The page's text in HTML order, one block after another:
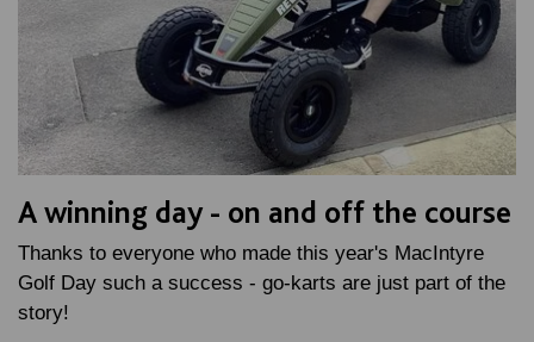
A winning day - on and off the course
Thanks to everyone who made this year's MacIntyre
Golf Day such a success - go-karts are just part of the
story!